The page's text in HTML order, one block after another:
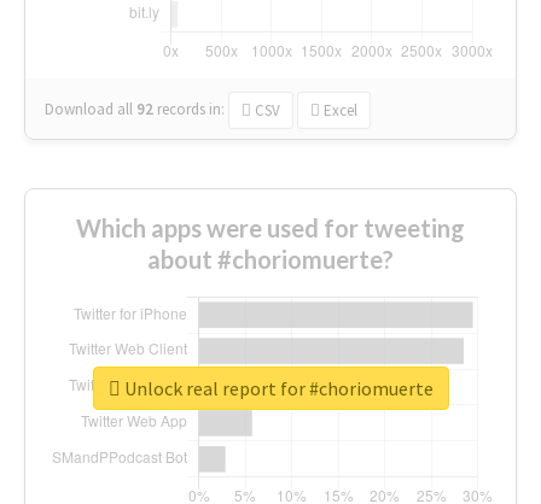
Download all 92 records in: CSV Excel
Which apps were used for tweeting
about #choriomuerte?
Unlock real report for #choriomuerte